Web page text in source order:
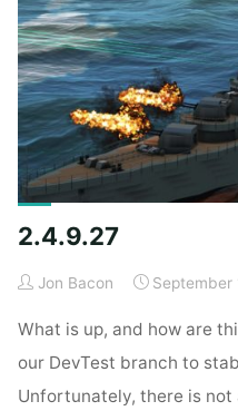
and
new
sounds"
2.4.9.27
Jon Bacon September
What is up, and how are
our DevTest branch to
Unfortunately, there is